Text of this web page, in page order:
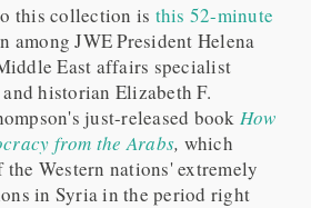
this collection is this 52-minute
among JWE President Helena
East affairs specialist
historian Elizabeth F.
just-released book How
from the Arabs, which
Western nations' extremely
in Syria in the period right